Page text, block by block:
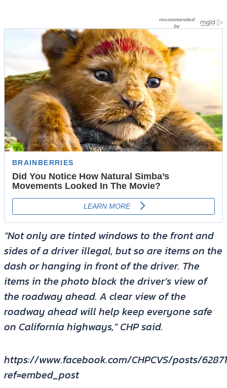
“Not only are tinted windows to the front and
sides of a driver illegal, but so are items on the
dash or hanging in front of the driver. The
items in the photo block the driver’s view of
the roadway ahead. A clear view of the
roadway ahead will help keep everyone safe
on California highways,” CHP said.
https://www.facebook.com/CHPCVS/posts/
ref=embed_post